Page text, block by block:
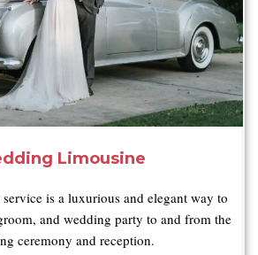
Limousine
is a luxurious and elegant way to
and wedding party to and from the
ceremony and reception.